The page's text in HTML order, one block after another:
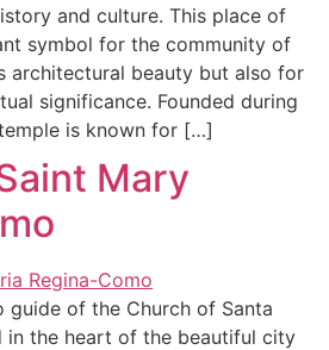
and culture. This place of
symbol for the community of
architectural beauty but also for
significance. Founded during
is known for […]
Mary
guide of the Church of Santa
in the heart of the beautiful city